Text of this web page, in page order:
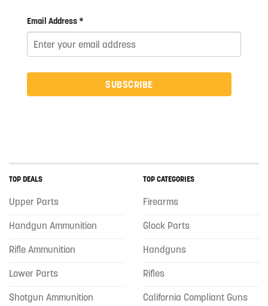
Email Address *
SUBSCRIBE
TOP DEALS
Upper Parts
Handgun Ammunition
Rifle Ammunition
Lower Parts
Shotgun Ammunition
TOP CATEGORIES
Firearms
Glock Parts
Handguns
Rifles
California Compliant Guns